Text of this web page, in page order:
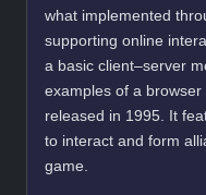
what implemented
supporting online
a basic client–server
examples of a
released in 1995. It
to interact and form
game.